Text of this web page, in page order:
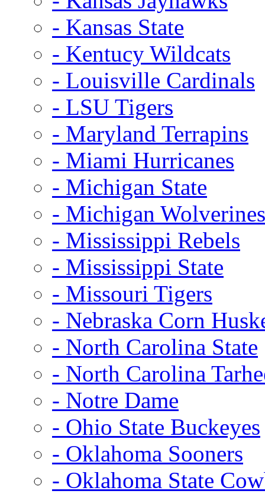
- Kansas State
- Kentucy Wildcats
- Louisville Cardinals
- LSU Tigers
- Maryland Terrapins
- Miami Hurricanes
- Michigan State
- Michigan Wolverines
- Mississippi Rebels
- Mississippi State
- Missouri Tigers
- Nebraska Corn
- North Carolina State
- North Carolina
- Notre Dame
- Ohio State Buckeyes
- Oklahoma Sooners
- Oklahoma State